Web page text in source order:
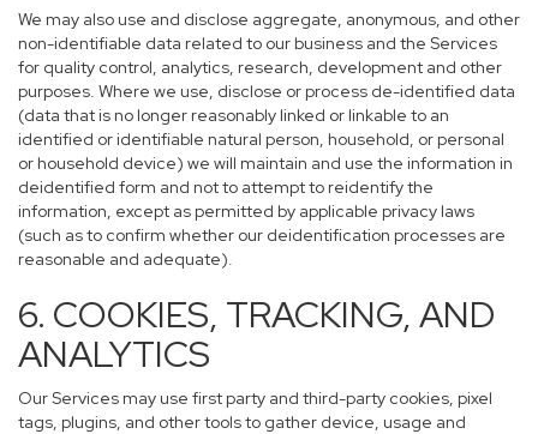
We may also use and disclose aggregate, anonymous, and other
non-identifiable data related to our business and the Services
for quality control, analytics, research, development and other
purposes. Where we use, disclose or process de-identified data
(data that is no longer reasonably linked or linkable to an
identified or identifiable natural person, household, or personal
or household device) we will maintain and use the information in
deidentified form and not to attempt to reidentify the
information, except as permitted by applicable privacy laws
(such as to confirm whether our deidentification processes are
reasonable and adequate).
6. COOKIES, TRACKING, AND
ANALYTICS
Our Services may use first party and third-party cookies, pixel
tags, plugins, and other tools to gather device, usage and